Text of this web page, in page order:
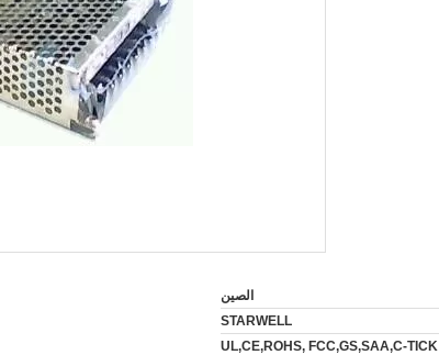
الصين
STARWELL
UL,CE,ROHS, FCC,GS,SAA,C-TICK